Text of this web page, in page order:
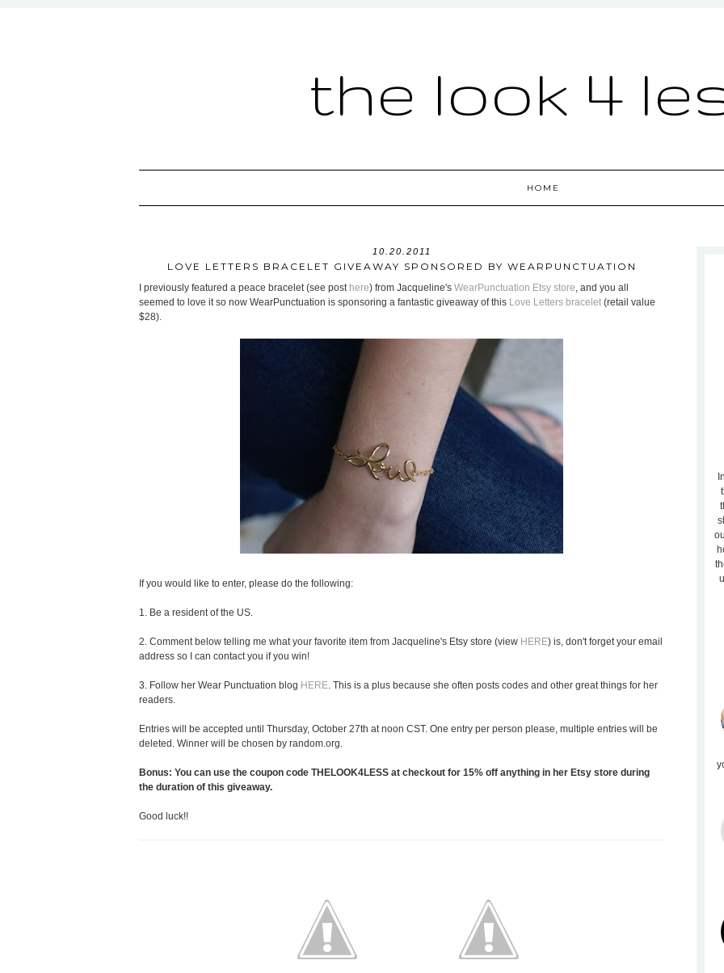
the look 4
HOME
10.20.2011
LOVE LETTERS BRACELET GIVEAWAY SPONSORED BY WEARPUNCTUATION
I previously featured a peace bracelet (see post here) from Jacqueline's WearPunctuation Etsy store, and you all
seemed to love it so now WearPunctuation is sponsoring a fantastic giveaway of this Love Letters bracelet (retail value
$28).
If you would like to enter, please do the following:
1. Be a resident of the US.
2. Comment below telling me what your favorite item from Jacqueline's Etsy store (view HERE) is, don't forget your email
address so I can contact you if you win!
3. Follow her Wear Punctuation blog HERE. This is a plus because she often posts codes and other great things for her
readers.
Entries will be accepted until Thursday, October 27th at noon CST. One entry per person please, multiple entries will be
deleted. Winner will be chosen by random.org.
Bonus: You can use the coupon code THELOOK4LESS at checkout for 15% off anything in her Etsy store during
the duration of this giveaway.
Good luck!!